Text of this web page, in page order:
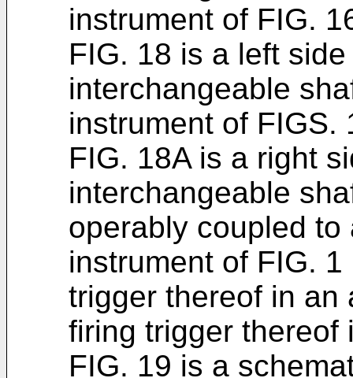
instrument of FIG.
FIG. 18 is a left
interchangeable
instrument of FIGS.
FIG. 18A is a right
interchangeable
operably coupled
instrument of FIG.
trigger thereof in an
firing trigger thereof
FIG. 19 is a